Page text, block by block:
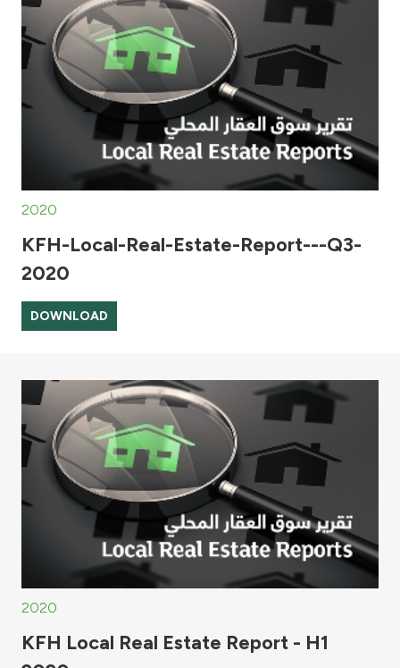
2020
KFH-Local-Real-Estate-Report---Q3-
2020
DOWNLOAD
2020
KFH Local Real Estate Report - H1